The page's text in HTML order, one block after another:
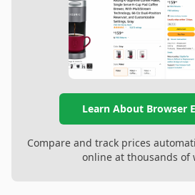
Learn About Browser
Compare and track prices
online at thousands of